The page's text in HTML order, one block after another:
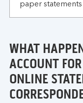
paper
WHAT
ACCOUNT
ONLINE